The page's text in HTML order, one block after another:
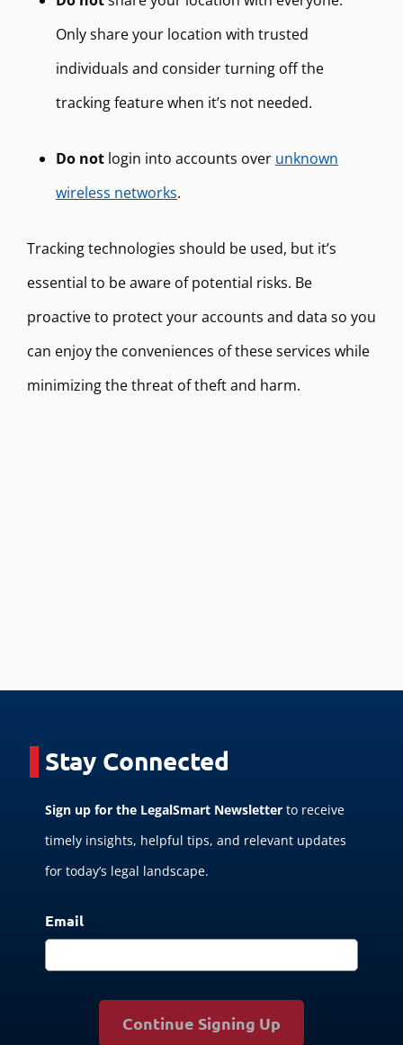
Only share your location with trusted
individuals and consider turning off the
tracking feature when it’s not needed.
Do not login into accounts over unknown
wireless networks.
Tracking technologies should be used, but it’s
essential to be aware of potential risks. Be
proactive to protect your accounts and data so you
can enjoy the conveniences of these services while
minimizing the threat of theft and harm.
Stay Connected
Sign up for the LegalSmart Newsletter to receive
timely insights, helpful tips, and relevant updates
for today’s legal landscape.
Email
Continue Signing Up